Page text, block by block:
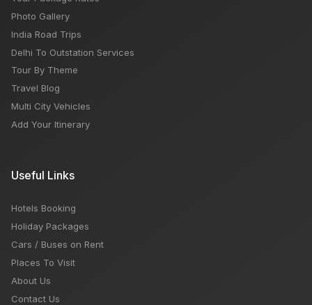
Photo Gallery
India Road Trips
Delhi To Outstation Services
Tour By Theme
Travel Blog
Multi City Vehicles
Add Your Itinerary
Useful Links
Hotels Booking
Holiday Packages
Cars / Buses on Rent
Places To Visit
About Us
Contact Us